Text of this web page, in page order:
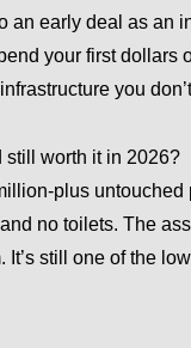
an early deal as an
your first dollars
you
still worth it in 2026?
plus untouched
no toilets. The
It’s still one of the